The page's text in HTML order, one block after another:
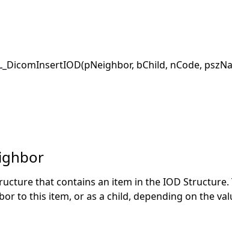
bChild, nCode,
that contains an item in the IOD Structure.
to this item, or as a child, depending on the